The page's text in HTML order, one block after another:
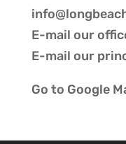
E-mail our
E-mail our
Go to Google